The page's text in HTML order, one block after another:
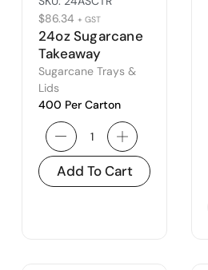
Sugarcane Trays &
Lids
24oz Sugarcane
Takeaway
Container
$86.34 + GST
400 Per Carton
Add To Cart